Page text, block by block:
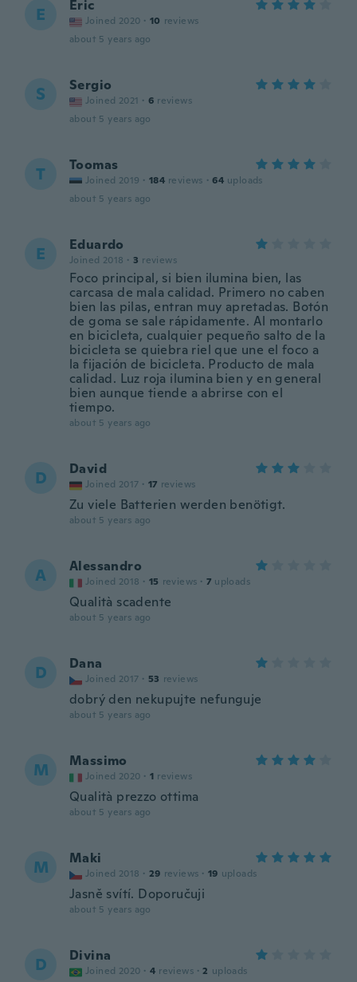
E Eric
Joined 2020 · 10 reviews
about 5 years ago
S Sergio
Joined 2021 · 6 reviews
about 5 years ago
T Toomas
Joined 2019 · 184 reviews · 64 uploads
about 5 years ago
E Eduardo
Joined 2018 · 3 reviews
Foco principal, si bien ilumina bien, las
carcasa de mala calidad. Primero no caben
bien las pilas, entran muy apretadas. Botón
de goma se sale rápidamente. Al montarlo
en bicicleta, cualquier pequeño salto de la
bicicleta se quiebra riel que une el foco a
la fijación de bicicleta. Producto de mala
calidad. Luz roja ilumina bien y en general
bien aunque tiende a abrirse con el
tiempo.
about 5 years ago
D David
Joined 2017 · 17 reviews
Zu viele Batterien werden benötigt.
about 5 years ago
A Alessandro
Joined 2018 · 15 reviews · 7 uploads
Qualità scadente
about 5 years ago
D Dana
Joined 2017 · 53 reviews
dobrý den nekupujte nefunguje
about 5 years ago
M Massimo
Joined 2020 · 1 reviews
Qualità prezzo ottima
about 5 years ago
M Maki
Joined 2018 · 29 reviews · 19 uploads
Jasně svítí. Doporučuji
about 5 years ago
D Divina
Joined 2020 · 4 reviews · 2 uploads